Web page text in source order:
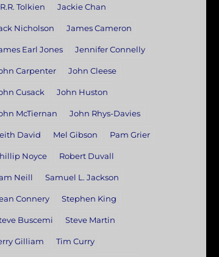
Tolkien Jackie Chan
Nicholson James Cameron
Earl Jones Jennifer Connelly
Carpenter John Cleese
Cusack John Huston
McTiernan John Rhys-Davies
David Mel Gibson Pam Grier
Noyce Robert Duvall
Neill Samuel L. Jackson
Connery Stephen King
Buscemi Steve Martin
Gilliam Tim Curry